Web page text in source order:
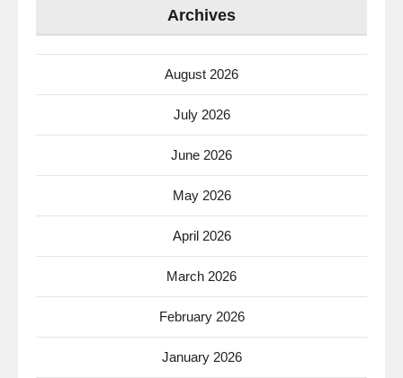
Archives
August 2026
July 2026
June 2026
May 2026
April 2026
March 2026
February 2026
January 2026